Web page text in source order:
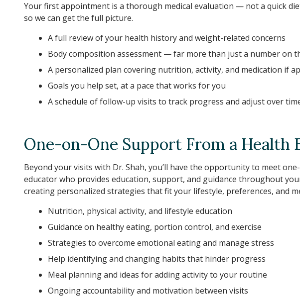
Your first appointment is a thorough medical evaluation — not a quick
so we can get the full picture.
A full review of your health history and weight-related concerns
Body composition assessment — far more than just a number on
A personalized plan covering nutrition, activity, and medication if
Goals you help set, at a pace that works for you
A schedule of follow-up visits to track progress and adjust over
One-on-One Support From a Health
Beyond your visits with Dr. Shah, you’ll have the opportunity to meet
educator who provides education, support, and guidance throughout
creating personalized strategies that fit your lifestyle, preferences, and
Nutrition, physical activity, and lifestyle education
Guidance on healthy eating, portion control, and exercise
Strategies to overcome emotional eating and manage stress
Help identifying and changing habits that hinder progress
Meal planning and ideas for adding activity to your routine
Ongoing accountability and motivation between visits